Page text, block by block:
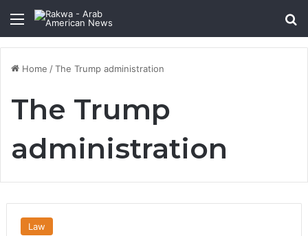
Menu
Home /The Trump administration
The Trump
administration
Law